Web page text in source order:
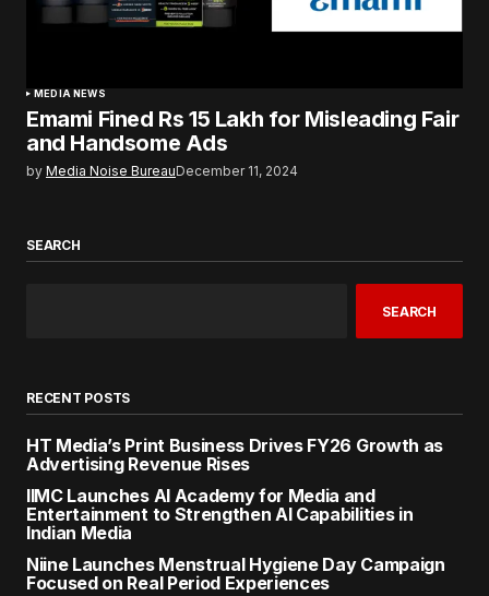
MEDIA NEWS
Emami Fined Rs 15 Lakh for Misleading Fair
and Handsome Ads
by Media Noise BureauDecember 11, 2024
SEARCH
SEARCH
RECENT POSTS
HT Media’s Print Business Drives FY26 Growth as
Advertising Revenue Rises
IIMC Launches AI Academy for Media and
Entertainment to Strengthen AI Capabilities in
Indian Media
Niine Launches Menstrual Hygiene Day Campaign
Focused on Real Period Experiences